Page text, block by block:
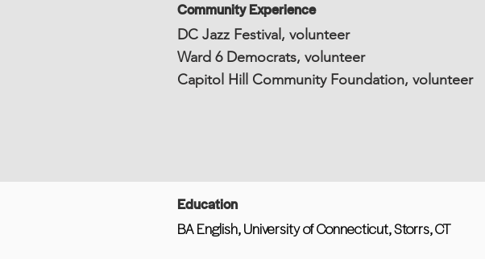
Community Experience
DC Jazz Festival, volunteer
Ward 6 Democrats, volunteer
Capitol Hill Community Foundation, volunteer
Education
BA English, University of Connecticut, Storrs, CT